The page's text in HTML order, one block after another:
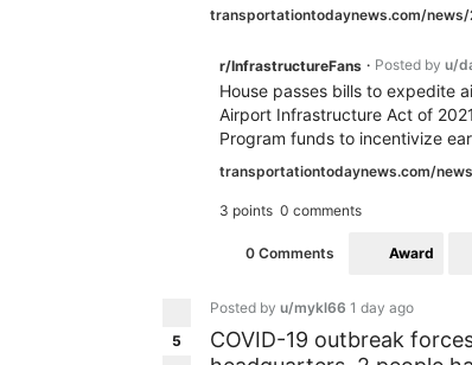
transportationtodaynews.com/news/
r/InfrastructureFans • Posted by u/
House passes bills to expedite
Airport Infrastructure Act of
Program funds to incentivize
transportationtodaynews.com/
3 points 0 comments
0 Comments Award
5
Posted by u/mykl66 1 day ago
COVID-19 outbreak